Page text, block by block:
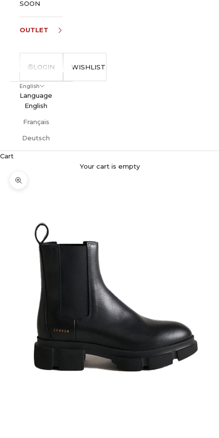
SOON
OUTLET
LOGIN WISHLIST
English
Language
English
Français
Deutsch
Cart
Your cart is empty
Zoom picture